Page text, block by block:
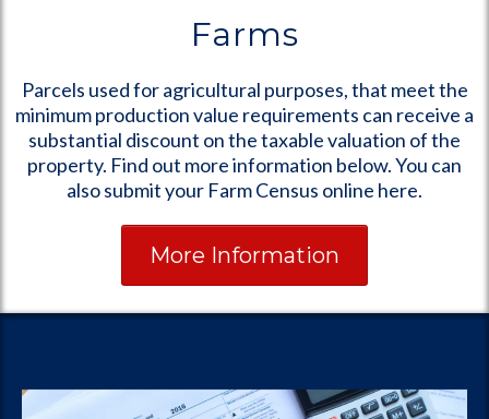
Farms
Parcels used for agricultural purposes, that meet the
minimum production value requirements can receive a
substantial discount on the taxable valuation of the
property. Find out more information below. You can
also submit your Farm Census online here.
More Information